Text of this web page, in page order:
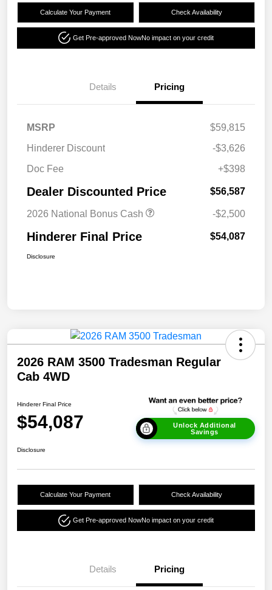
Calculate Your Payment Check Availability
Get Pre-approved NowNo impact on your credit
Details Pricing
MSRP
$59,815
Hinderer Discount
-$3,626
Doc Fee
+$398
Dealer Discounted Price $56,587
2026 National Bonus Cash -$2,500
Hinderer Final Price $54,087
Disclosure
2026 RAM 3500 Tradesman Regular
Cab 4WD
Hinderer Final Price
$54,087
Unlock Additional
Savings
Disclosure
Calculate Your Payment Check Availability
Get Pre-approved NowNo impact on your credit
Details Pricing